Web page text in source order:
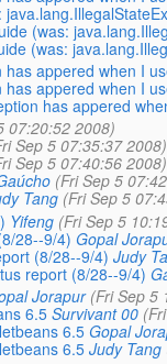
(was:
(was:
appered when I
appered when I
has appered
07:20:52 2008)
Sep 5 07:35:37 2008)
Sep 5 07:40:56 2008)
(Fri Sep 5
Tang (Fri Sep 5
Yifeng (Fri Sep 5
28--9/4) Gopal
(8/28--9/4) Judy
report (8/28--9/4)
Jorapur (Fri Sep 5
6.5 Survivant 00
6.5 Gopal
6.5 Judy Tang